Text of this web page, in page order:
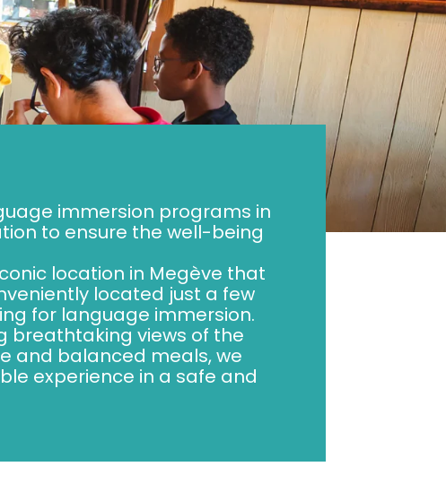
immersion programs in
to ensure the well-being
location in Megève that
located just a few
for language immersion.
breathtaking views of the
and balanced meals, we
experience in a safe and